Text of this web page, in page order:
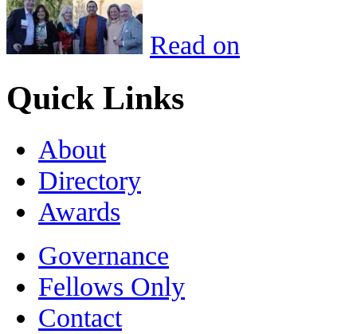
Read on
Quick Links
About
Directory
Awards
Governance
Fellows Only
Contact